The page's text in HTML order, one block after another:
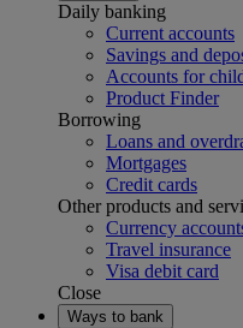
Daily banking
Current accounts
Savings and
Accounts for
Product Finder
Borrowing
Loans and
Mortgages
Credit cards
Other products and
Currency
Travel insurance
Visa debit card
Close
Ways to bank